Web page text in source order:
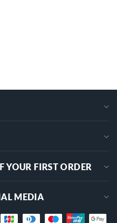
YOUR FIRST ORDER
MEDIA